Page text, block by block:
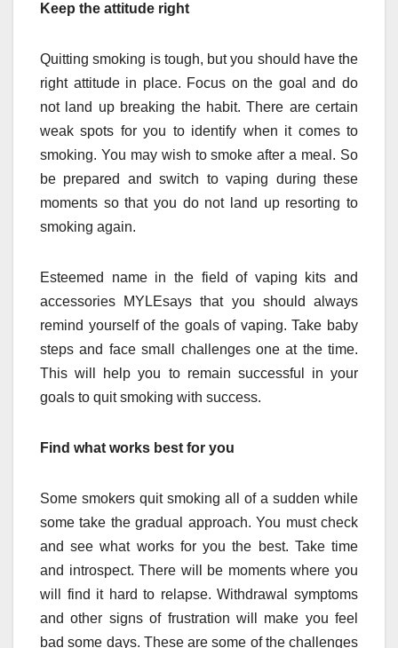
Keep the attitude right
Quitting smoking is tough, but you should have the
right attitude in place. Focus on the goal and do
not land up breaking the habit. There are certain
weak spots for you to identify when it comes to
smoking. You may wish to smoke after a meal. So
be prepared and switch to vaping during these
moments so that you do not land up resorting to
smoking again.
Esteemed name in the field of vaping kits and
accessories
MYLEsays that you should always
remind yourself of the goals of vaping. Take baby
steps and face small challenges one at the time.
This will help you to remain successful in your
goals to quit smoking with success.
Find what works best for you
Some smokers quit smoking all of a sudden while
some take the gradual approach. You must check
and see what works for you the best. Take time
and introspect. There will be moments where you
will find it hard to relapse. Withdrawal symptoms
and other signs of frustration will make you feel
bad some days. These are some of the challenges